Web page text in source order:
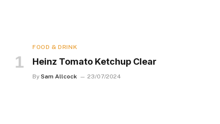
FOOD & DRINK
Heinz Tomato Ketchup Clear
By Sam Allcock 23/07/2024